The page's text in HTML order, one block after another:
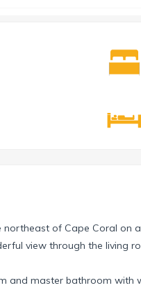
of Cape Coral on
view through the living
and master bathroom with